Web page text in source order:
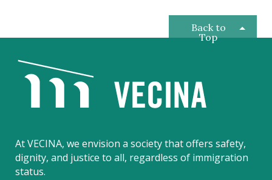
Back to
Top
V
A
At VECINA, we envision a society that offers safety,
dignity, and justice to all, regardless of immigration
status.